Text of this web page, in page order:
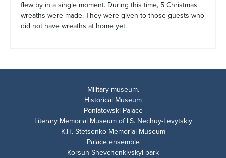
flew by in a single moment. During this time, 5 Christmas
wreaths were made. They were given to those guests who
did not have wreaths at home yet.
Military museum.
Historical Museum
Poniatowski Palace
Literary Memorial Museum of I.S. Nechuy-Levytskiy
K.H. Stetsenko Memorial Museum
Palace ensemble
Korsun-Shevchenkivskyi park